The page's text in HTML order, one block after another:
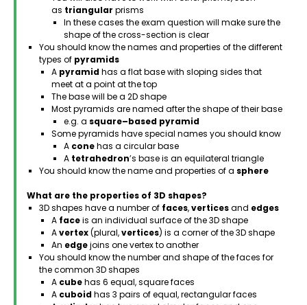
as triangular prisms
In these cases the exam question will make sure the
shape of the cross-section is clear
You should know the names and properties of the different
types of pyramids
A pyramidhas a flat base with sloping sides that
meet at a point at the top
The base will be a 2D shape
Most pyramids are named after the shape of their base
e.g. a square–based pyramid
Some pyramids have special names you should know
A conehas a circular base
A tetrahedron’s base is an equilateral triangle
You should know the name and properties of a sphere
What are the properties of 3D shapes?
3D shapes have a number of faces,verticesand edges
A faceis an individual surface of the 3D shape
Avertex(plural,vertices) is a corner of the 3D shape
An edgejoins one vertex to another
You should know the number and shape of the faces for
the common 3D shapes
A cubehas 6 equal, square faces
A cuboidhas 3 pairs of equal, rectangular faces